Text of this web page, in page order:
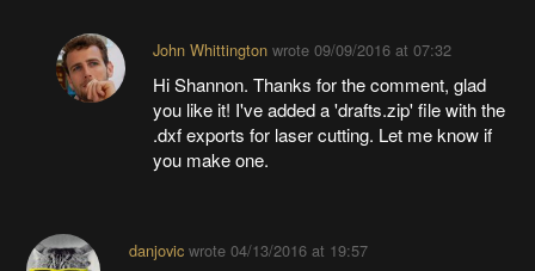
John Whittingtonwrote 09/09/2016 at 07:32
Hi Shannon. Thanks for the comment, glad
you like it! I've added a 'drafts.zip' file with the
.dxf exports for laser cutting. Let me know if
you make one.
danjovicwrote 04/13/2016 at 19:57